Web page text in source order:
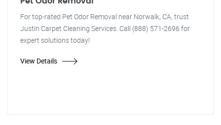
For top-rated Pet Odor Removal near Norwalk, CA, trust
Justin Carpet Cleaning Services. Call (888) 571-2696 for
expert solutions today!
View Details